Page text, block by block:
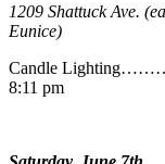
1209 Shattuck Ave.
Eunice)
Candle
8:11 pm